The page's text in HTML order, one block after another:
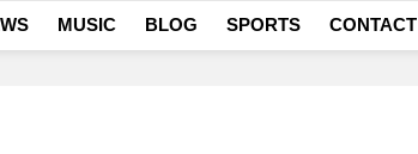
MUSIC BLOG SPORTS CONTACT